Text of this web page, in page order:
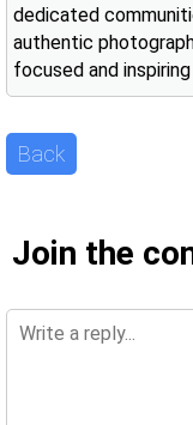
dedicated
authentic
focused and
Back
Join the